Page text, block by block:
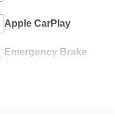
Apple CarPlay
Emergency Brake